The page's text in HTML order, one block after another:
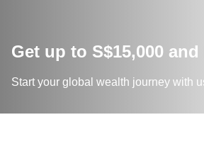
Get up to S$15,000 and
Start your global wealth journey with